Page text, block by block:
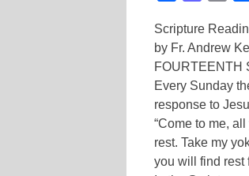
Scripture
by Fr. Andrew
FOURTEENTH
Every Sunday
response to
“Come to me,
rest. Take my
you will find rest